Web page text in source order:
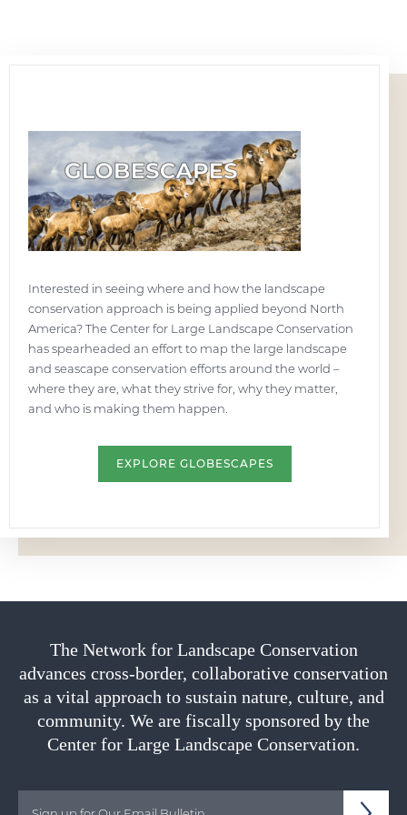
Interested in seeing where and how the landscape
conservation approach is being applied beyond North
America? The Center for Large Landscape Conservation
has spearheaded an effort to map the large landscape
and seascape conservation efforts around the world –
where they are, what they strive for, why they matter,
and who is making them happen.
EXPLORE GLOBESCAPES
The Network for Landscape Conservation
advances cross-border, collaborative conservation
as a vital approach to sustain nature, culture, and
community. We are fiscally sponsored by the
Center for Large Landscape Conservation.